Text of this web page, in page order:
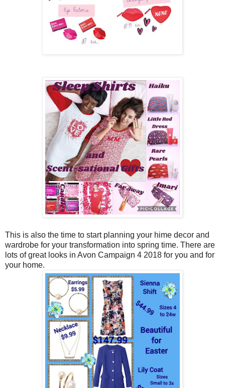
This is also the time to start planning your hime decor and
wardrobe for your transformation into spring time. There are
lots of great looks in Avon Campaign 4 2018 for you and for
your home.